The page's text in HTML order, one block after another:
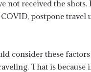
not received the shots.
postpone travel
consider these
That is because